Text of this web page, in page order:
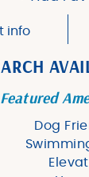
info
Featured
Dog